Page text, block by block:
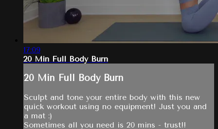
17:09
20 Min Full Body Burn
20 Min Full Body Burn
Sculpt and tone your entire body with this new
quick workout using no equipment! Just you and
a mat :)
Sometimes all you need is 20 mins - trust!!